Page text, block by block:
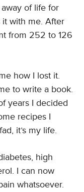
of life for
with me. After
from 252 to 126
how I lost it.
to write a book.
years I decided
recipes I
it’s my life.
high
I can now
whatsoever.